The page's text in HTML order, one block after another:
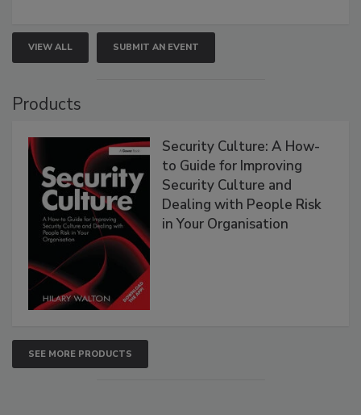
VIEW ALL SUBMIT AN EVENT
Products
Security Culture: A How-
to Guide for Improving
Security Culture and
Dealing with People Risk
in Your Organisation
SEE MORE PRODUCTS